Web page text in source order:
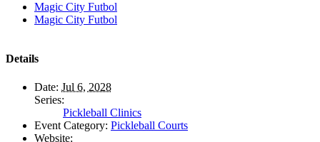
Magic City Futbol
Magic City Futbol
Details
Date: Jul 6, 2028
Series:
Pickleball Clinics
Event Category: Pickleball Courts
Website: